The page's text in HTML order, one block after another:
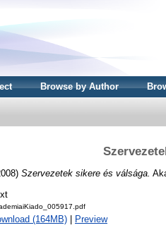
Browse by Author
Szervezetek sikere és válsága.
(164MB) Preview